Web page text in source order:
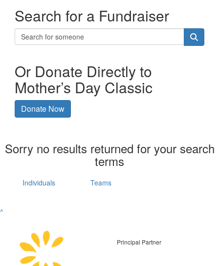
Search for a Fundraiser
Or Donate Directly to
Mother’s Day Classic
Donate Now
Sorry no results returned for your search
terms
Individuals Teams
^
Principal Partner